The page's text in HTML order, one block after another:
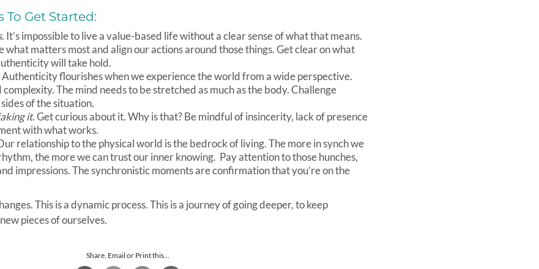
To Get Started:
. It’s impossible to live a value-based life without a clear sense of what that means.
what matters most and align our actions around those things. Get clear on what
will take hold.
Authenticity flourishes when we experience the world from a wide perspective.
complexity. The mind needs to be stretched as much as the body. Challenge
of the situation.
it. Get curious about it. Why is that? Be mindful of insincerity, lack of presence
with what works.
relationship to the physical world is the bedrock of living. The more in synch we
the more we can trust our inner knowing. Pay attention to those hunches,
impressions. The synchronistic moments are confirmation that you’re on the
This is a dynamic process. This is a journey of going deeper, to keep
pieces of ourselves.
Share, Email or Print this...